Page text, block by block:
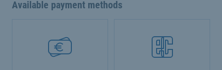
Available payment methods